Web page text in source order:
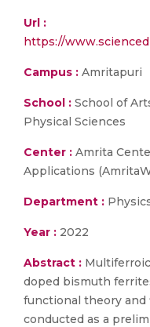
Url :
https://
Campus : Amritapuri
School : School of
Physical Sciences
Center : Amrita
Applications
Department :
Year : 2022
Abstract :
doped bismuth
functional theory
conducted as a